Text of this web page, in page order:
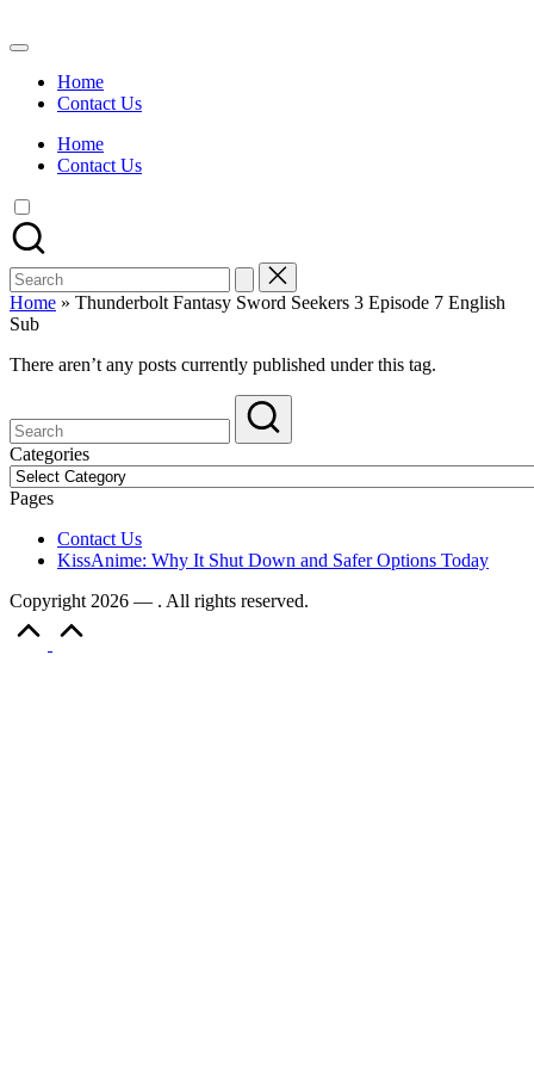
to
Watch
Anime
Summer
Anime
On
Kissanime
Official
Site.
Visit
Kissanime
for
&
Complete
Anime
Series.
Home
Contact Us
Home
Contact Us
Search
for:
Home » Thunderbolt Fantasy Sword Seekers 3 Episode 7 English
Sub
There aren’t any posts currently published under this tag.
Categories
Categories
Pages
Contact Us
KissAnime: Why It Shut Down and Safer Options Today
Copyright 2026 — . All rights reserved.